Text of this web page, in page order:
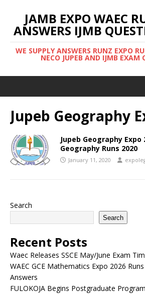
JAMB EXPO WAEC
ANSWERS IJMB
WE SUPPLY ANSWERS RUNZ EXPO
NECO JUPEB AND IJMB EXAM
Jupeb Geography
Jupeb Geography Expo
Geography Runs 2020
January 11, 2020
Search
Search
Recent Posts
Waec Releases SSCE May/June Exam
WAEC GCE Mathematics Expo 2026
Answers
FULOKOJA Begins Postgraduate